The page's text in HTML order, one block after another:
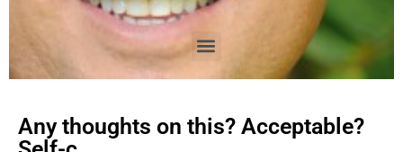
Any thoughts on this? Acceptable?